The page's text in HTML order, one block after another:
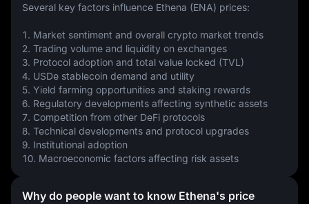
Several key factors influence Ethena (ENA) prices:
1. Market sentiment and overall crypto market trends
2. Trading volume and liquidity on exchanges
3. Protocol adoption and total value locked (TVL)
4. USDe stablecoin demand and utility
5. Yield farming opportunities and staking rewards
6. Regulatory developments affecting synthetic assets
7. Competition from other DeFi protocols
8. Technical developments and protocol upgrades
9. Institutional adoption
10. Macroeconomic factors affecting risk assets
Why do people want to know Ethena's price